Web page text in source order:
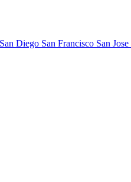
San Diego San Francisco San Jose